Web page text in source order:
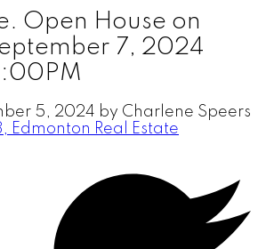
Open House on
7, 2024
5, 2024 by Charlene Speers
Edmonton Real Estate